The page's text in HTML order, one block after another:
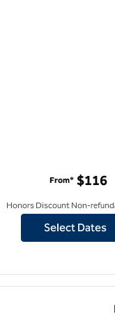
From* $116
Honors Discount Non-
Select Dates